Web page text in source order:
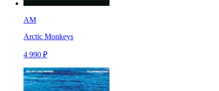
AM
Arctic Monkeys
4 990 ₽